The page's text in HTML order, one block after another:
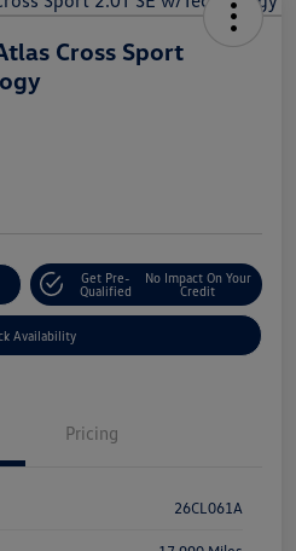
Cross Sport
Get Pre-
Qualified
No Impact On Your
Credit
Availability
Pricing
26CL061A